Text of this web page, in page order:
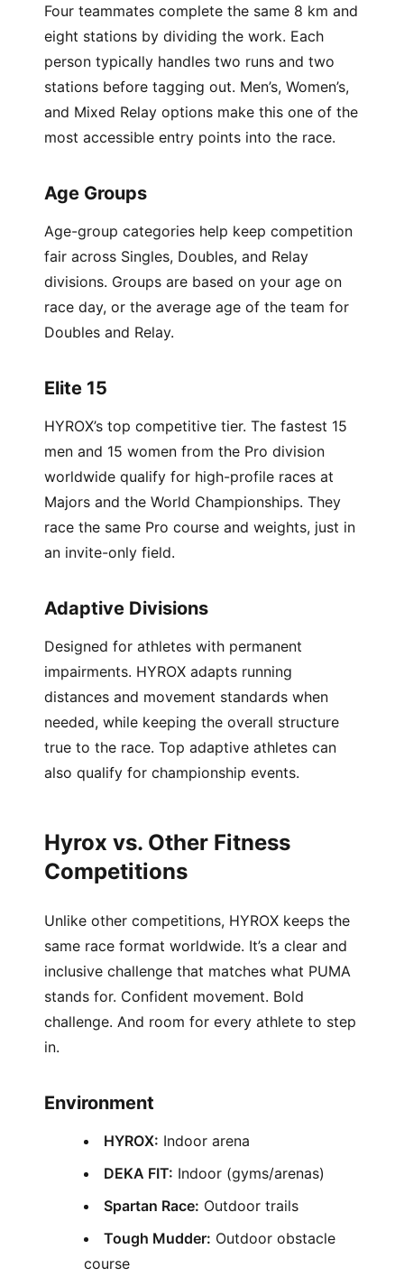
Four teammates complete the same 8 km and
eight stations by dividing the work. Each
person typically handles two runs and two
stations before tagging out. Men’s, Women’s,
and Mixed Relay options make this one of the
most accessible entry points into the race.
Age Groups
Age-group categories help keep competition
fair across Singles, Doubles, and Relay
divisions. Groups are based on your age on
race day, or the average age of the team for
Doubles and Relay.
Elite 15
HYROX’s top competitive tier. The fastest 15
men and 15 women from the Pro division
worldwide qualify for high-profile races at
Majors and the World Championships. They
race the same Pro course and weights, just in
an invite-only field.
Adaptive Divisions
Designed for athletes with permanent
impairments. HYROX adapts running
distances and movement standards when
needed, while keeping the overall structure
true to the race. Top adaptive athletes can
also qualify for championship events.
Hyrox vs. Other Fitness
Competitions
Unlike other competitions, HYROX keeps the
same race format worldwide. It’s a clear and
inclusive challenge that matches what PUMA
stands for. Confident movement. Bold
challenge. And room for every athlete to step
in.
Environment
HYROX: Indoor arena
DEKA FIT: Indoor (gyms/arenas)
Spartan Race: Outdoor trails
Tough Mudder: Outdoor obstacle
course